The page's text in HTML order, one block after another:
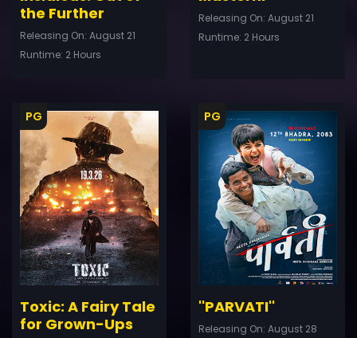
the Further
Releasing On: August 21
Runtime: 2 Hours
Releasing On: August 21
Runtime: 2 Hours
Toxic: A Fairy Tale
for Grown-Ups
PG
''PARVATI''
Releasing On: August 28
PG